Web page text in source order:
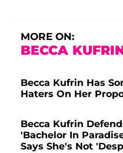
MORE ON:
BECCA
Becca Kufrin Has
Haters On Her
Becca Kufrin
'Bachelor In
Says She's Not